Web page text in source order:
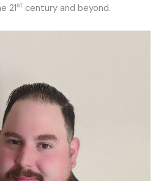
21st century and beyond.